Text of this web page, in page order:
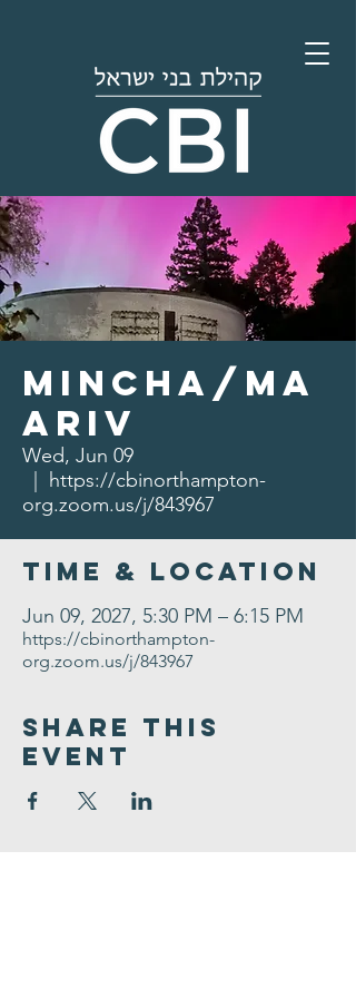
Mincha/Ma
ariv
Wed, Jun 09
https://cbinorthampton-
org.zoom.us/j/843967
Time & Location
Jun 09, 2027, 5:30 PM – 6:15 PM
https://cbinorthampton-
org.zoom.us/j/843967
Share This
Event